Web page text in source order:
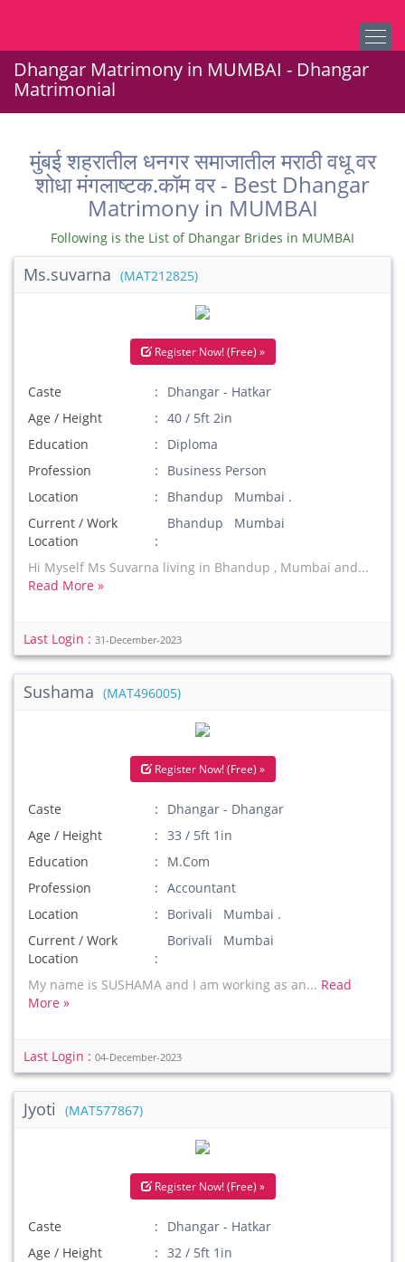
Dhangar Matrimony in MUMBAI - Dhangar
Matrimonial
मुंबई शहरातील धनगर समाजातील मराठी वधू वर
शोधा मंगलाष्टक.कॉम वर - Best Dhangar
Matrimony in MUMBAI
Following is the List of Dhangar Brides in MUMBAI
Ms.suvarna (MAT212825)
Register Now! (Free) »
Caste
Dhangar - Hatkar
Age / Height
40 / 5ft 2in
Education
Diploma
Profession
Business Person
Location
Bhandup Mumbai .
Current / Work
Location
Bhandup Mumbai
Hi Myself Ms Suvarna living in Bhandup , Mumbai and...
Read More »
Last Login : 31-December-2023
Sushama (MAT496005)
Register Now! (Free) »
Caste
Dhangar - Dhangar
Age / Height
33 / 5ft 1in
Education
M.Com
Profession
Accountant
Location
Borivali Mumbai .
Current / Work
Location
Borivali Mumbai
My name is SUSHAMA and I am working as an... Read
More »
Last Login : 04-December-2023
Jyoti (MAT577867)
Register Now! (Free) »
Caste
Dhangar - Hatkar
Age / Height
32 / 5ft 1in